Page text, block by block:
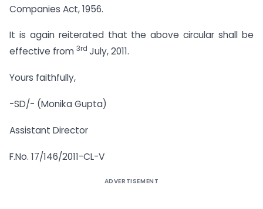
Companies Act, 1956.
It is again reiterated that the above circular shall be
effective from 3rd July, 2011.
Yours faithfully,
-SD/- (Monika Gupta)
Assistant Director
F.No. 17/146/2011-CL-V
ADVERTISEMENT